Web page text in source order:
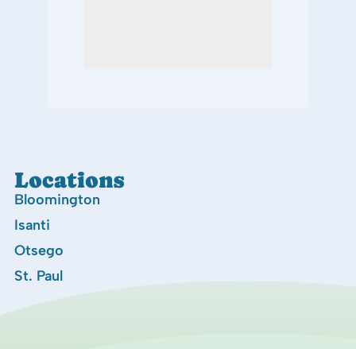
Locations
Bloomington
Isanti
Otsego
St. Paul